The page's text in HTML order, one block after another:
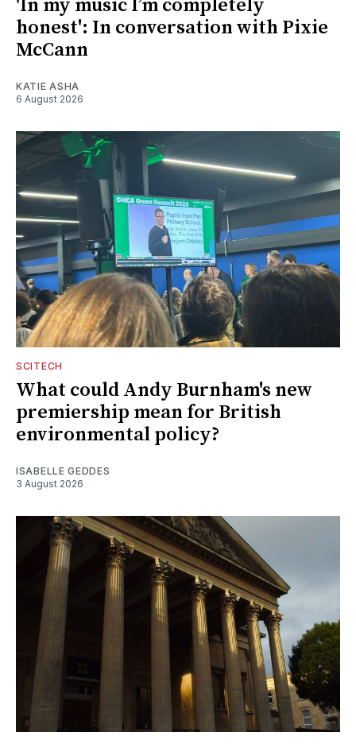
'In my music I’m completely
honest': In conversation with Pixie
McCann
KATIE ASHA
6 August 2026
SCITECH
What could Andy Burnham's new
premiership mean for British
environmental policy?
ISABELLE GEDDES
3 August 2026